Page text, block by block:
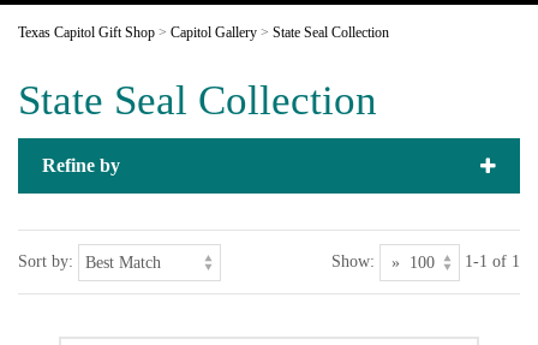
Texas Capitol Gift Shop > Capitol Gallery > State Seal Collection
State Seal Collection
Refine by
Sort by: Show: 1-1 of 1